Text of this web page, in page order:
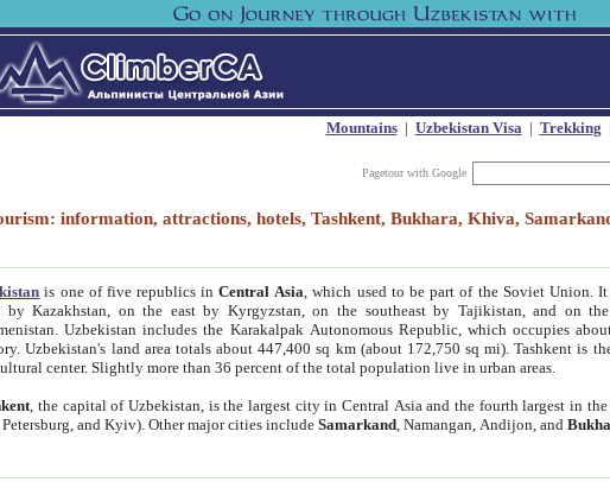
Mountains| Uzbekistan Visa| Trekking
Pagetour with Google
information, attractions, hotels, Tashkent, Bukhara, Khiva,
is one of five republics inCentral Asia , which used to be part of the Soviet Union.
by Kazakhstan, on the east by Kyrgyzstan, on the southeast by Tajikistan, and on
Uzbekistan includes the Karakalpak Autonomous Republic, which occupies
Uzbekistan's land area totals about 447,400 sq km (about 172,750 sq mi). Tashkent is
center. Slightly more than 36 percent of the total population live in urban areas.
, the capital of Uzbekistan, is the largest city in Central Asia and the fourth largest in the
Petersburg, and Kyiv). Other major cities includeSamarkand , Namangan, Andijon, and